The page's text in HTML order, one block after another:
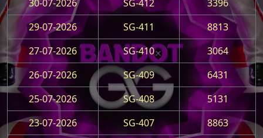
30-07-2026
SG-412
3396
29-07-2026
SG-411
8813
27-07-2026
SG-410
3064
26-07-2026
SG-409
6431
25-07-2026
SG-408
5131
23-07-2026
SG-407
8863